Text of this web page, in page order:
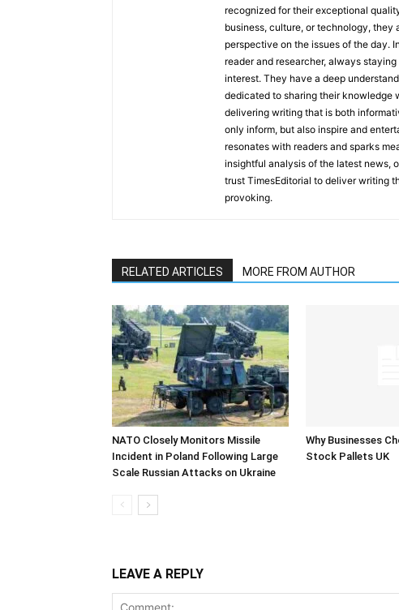
recognized for their exceptional
business, culture, or technology,
perspective on the issues of the day.
reader and researcher, always
interest. They have a deep
dedicated to sharing their knowledge
delivering writing that is both
only inform, but also inspire and
resonates with readers and sparks
insightful analysis of the latest news,
trust TimesEditorial to deliver writing
provoking.
RELATED ARTICLES MORE FROM AUTHOR
NATO Closely Monitors Missile
Incident in Poland Following Large
Scale Russian Attacks on Ukraine
Why Businesses
Stock Pallets UK
LEAVE A REPLY